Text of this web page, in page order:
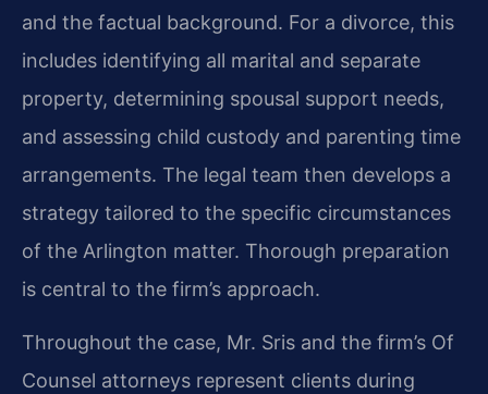
and the factual background. For a divorce, this
includes identifying all marital and separate
property, determining spousal support needs,
and assessing child custody and parenting time
arrangements. The legal team then develops a
strategy tailored to the specific circumstances
of the Arlington matter. Thorough preparation
is central to the firm’s approach.
Throughout the case, Mr. Sris and the firm’s Of
Counsel attorneys represent clients during